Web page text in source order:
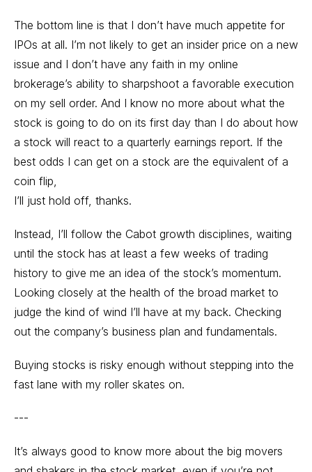
The bottom line is that I don’t have much appetite for
IPOs at all. I’m not likely to get an insider price on a new
issue and I don’t have any faith in my online
brokerage’s ability to sharpshoot a favorable execution
on my sell order. And I know no more about what the
stock is going to do on its first day than I do about how
a stock will react to a quarterly earnings report. If the
best odds I can get on a stock are the equivalent of a
coin flip,
I’ll just hold off, thanks.
Instead, I’ll follow the Cabot growth disciplines, waiting
until the stock has at least a few weeks of trading
history to give me an idea of the stock’s momentum.
Looking closely at the health of the broad market to
judge the kind of wind I’ll have at my back. Checking
out the company’s business plan and fundamentals.
Buying stocks is risky enough without stepping into the
fast lane with my roller skates on.
---
It’s always good to know more about the big movers